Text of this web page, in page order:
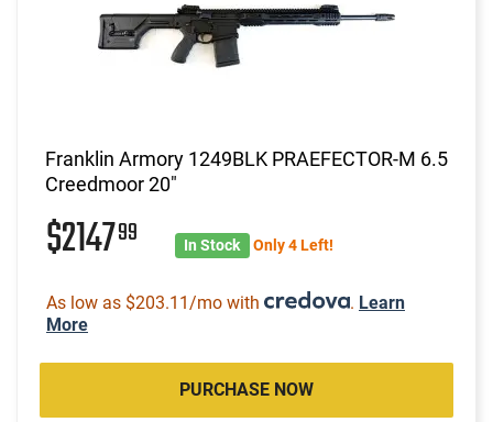
Franklin Armory 1249BLK PRAEFECTOR-M 6.5
Creedmoor 20"
$214799 In Stock Only 4 Left!
As low as $203.11/mo with . Learn
More
PURCHASE NOW